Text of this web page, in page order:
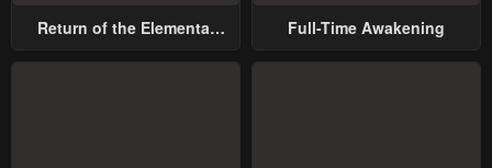
Return of the Elemental
Full-Time Awakening